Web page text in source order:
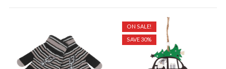
ON SALE!
SAVE 30%